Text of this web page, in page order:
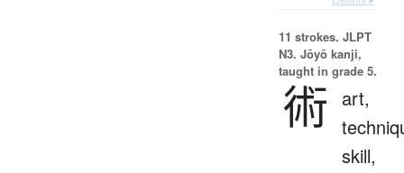
11 strokes. JLPT
N3. Jōyō kanji,
taught in grade 5.
術
art,
skill,